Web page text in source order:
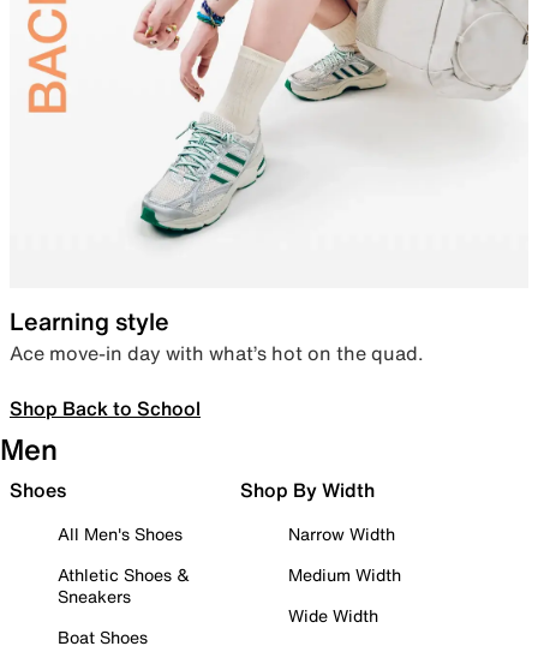
Learning style
Ace move-in day with what’s hot on the quad.
Shop Back to School
Men
Shoes
All Men's Shoes
Athletic Shoes &
Sneakers
Boat Shoes
Shop By Width
Narrow Width
Medium Width
Wide Width